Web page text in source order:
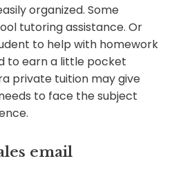
organized. Some
tutoring assistance. Or
to help with homework
to earn a little pocket
private tuition may give
to face the subject
email